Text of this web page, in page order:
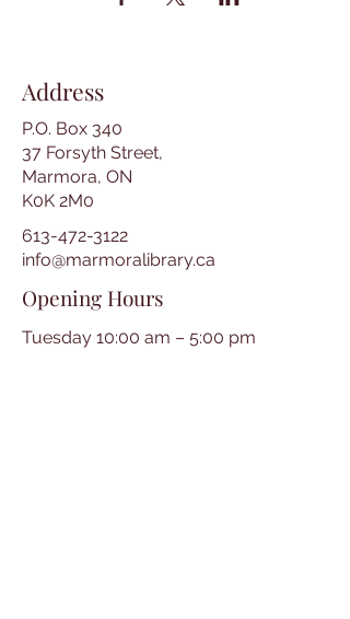
Address
P.O. Box 340
37 Forsyth Street,
Marmora, ON
K0K 2M0
613-472-3122
info@marmoralibrary.ca
Opening Hours
Tuesday 10:00 am – 5:00 pm